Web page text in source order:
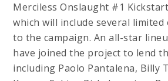
Merciless Onslaught #1
which will include several limited
to the campaign. An all-star
have joined the project to lend
including Paolo Pantalena, Billy